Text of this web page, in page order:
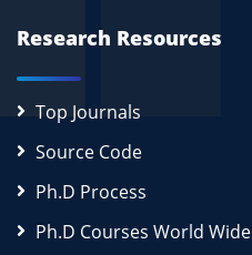
Research Resources
Top Journals
Source Code
Ph.D Process
Ph.D Courses World Wide